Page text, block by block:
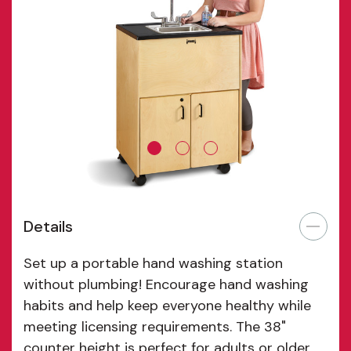
Details
Set up a portable hand washing station
without plumbing! Encourage hand washing
habits and help keep everyone healthy while
meeting licensing requirements. The 38"